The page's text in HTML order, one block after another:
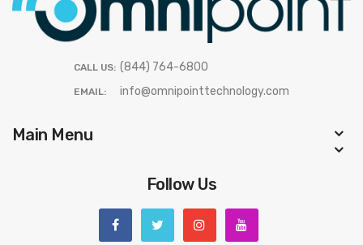
CALL US: (844) 764-6800
EMAIL: info@omnipointtechnology.com
Main Menu
Follow Us